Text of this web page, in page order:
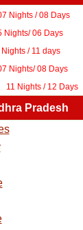
Nights / 08 Days
Nights/ 06 Days
Nights / 11 days
Nights/ 08 Days
11 Nights / 12 Days
Pradesh